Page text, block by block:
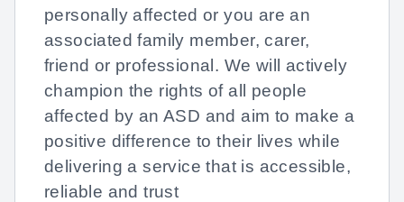
personally affected or you are an
associated family member, carer,
friend or professional. We will actively
champion the rights of all people
affected by an ASD and aim to make a
positive difference to their lives while
delivering a service that is accessible,
reliable and trust